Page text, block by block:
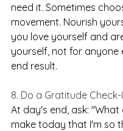
need it. Sometimes
movement. Nourish
you love yourself and
yourself, not for anyone
end result.
8. Do a Gratitude Check-
At day's end, ask: "What
make today that I'm so